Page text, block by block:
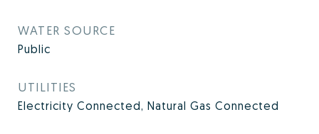
WATER SOURCE
Public
UTILITIES
Electricity Connected, Natural Gas Connected